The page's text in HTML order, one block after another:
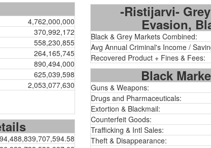
4,762,000,000
370,992,172
558,230,855
264,165,745
890,494,000
625,039,598
2,053,077,630
-Ristijarvi-
Evasion,
Black & Grey Markets Combined:
Avg Annual Criminal's Income /
Recovered Product + Fines & Fees:
Black
Guns & Weapons:
Drugs and Pharmaceuticals:
Extortion & Blackmail:
Counterfeit Goods:
Trafficking & Intl Sales:
Theft & Disappearance: